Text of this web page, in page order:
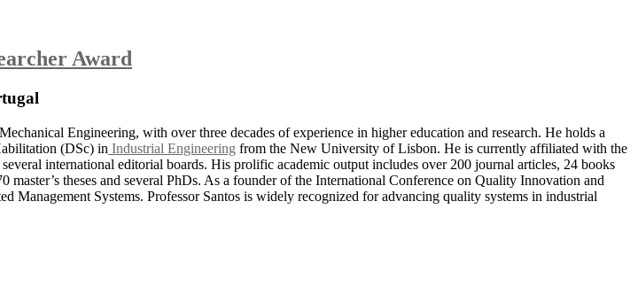
Award
Engineering, with over three decades of experience in higher education and research. He holds a
(DSc) in Industrial Engineering from the New University of Lisbon. He is currently affiliated with the
international editorial boards. His prolific academic output includes over 200 journal articles, 24 books
theses and several PhDs. As a founder of the International Conference on Quality Innovation and
Systems. Professor Santos is widely recognized for advancing quality systems in industrial